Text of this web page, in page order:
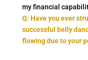
my financial
Q: Have you ever
successful belly
flowing due to your